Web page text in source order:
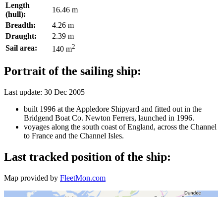
Length
(hull):
16.46 m
Breadth:
4.26 m
Draught:
2.39 m
Sail area:
140 m2
Portrait of the sailing ship:
Last update: 30 Dec 2005
built 1996 at the Appledore Shipyard and fitted out in the
Bridgend Boat Co. Newton Ferrers, launched in 1996.
voyages along the south coast of England, across the Channel
to France and the Channel Isles.
Last tracked position of the ship:
Map provided by FleetMon.com